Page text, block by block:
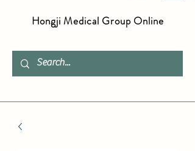
Hongji Medical Group Online